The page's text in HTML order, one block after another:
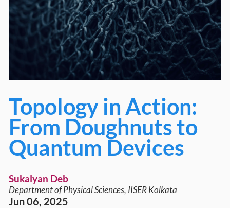
Topology in Action:
From Doughnuts to
Quantum Devices
Sukalyan Deb
Department of Physical Sciences, IISER Kolkata
Jun 06, 2025